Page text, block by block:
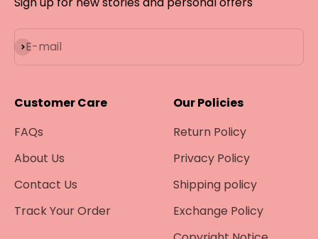
E-mail
Subscribe
Customer Care
FAQs
About Us
Contact Us
Track Your Order
Our Policies
Return Policy
Privacy Policy
Shipping policy
Exchange Policy